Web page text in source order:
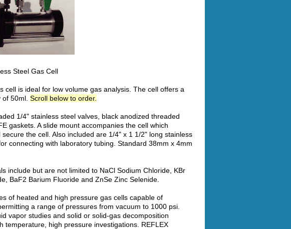
Steel Gas Cell
cell is ideal for low volume gas analysis. The cell offers a
50ml. Scroll below to order.
1/4" stainless steel valves, black anodized threaded
gaskets. A slide mount accompanies the cell which
the cell. Also included are 1/4" x 1 1/2" long stainless
connecting with laboratory tubing. Standard 38mm x 4mm
include but are not limited to NaCl Sodium Chloride, KBr
BaF2 Barium Fluoride and ZnSe Zinc Selenide.
of heated and high pressure gas cells capable of
a range of pressures from vacuum to 1000 psi.
vapor studies and solid or solid-gas decomposition
temperature, high pressure investigations. REFLEX